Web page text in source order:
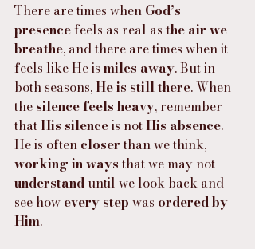
There are times when God’s
presence feels as real as the air we
breathe, and there are times when it
feels like He is miles away. But in
both seasons, He is still there. When
the silence feels heavy, remember
that His silence is not His absence.
He is often closer than we think,
working in ways that we may not
understand until we look back and
see how every step was ordered by
Him.